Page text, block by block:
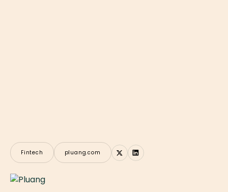
Fintech pluang.com